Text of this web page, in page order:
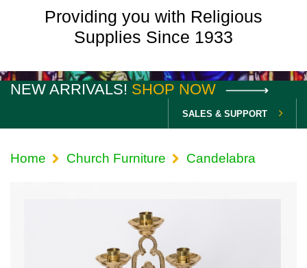
Providing you with Religious
Supplies Since 1933
NEW ARRIVALS! SHOP NOW
SALES & SUPPORT
Home Church Furniture Candelabra